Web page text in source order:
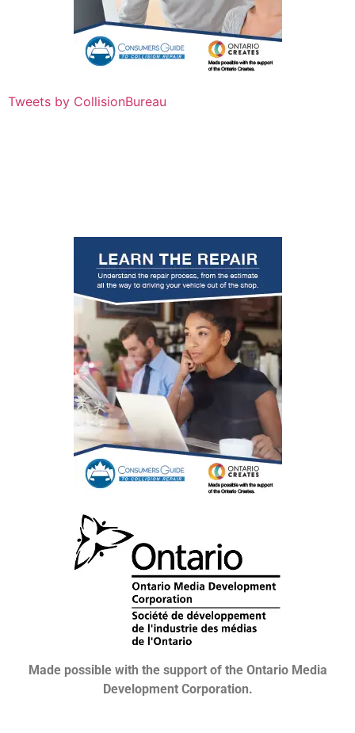
Tweets by CollisionBureau
Made possible with the support of the Ontario Media
Development Corporation.